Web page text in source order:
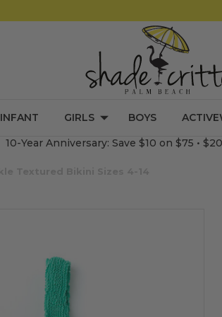
INFANT GIRLS BOYS
10-Year Anniversary: Save $10 on $75 •